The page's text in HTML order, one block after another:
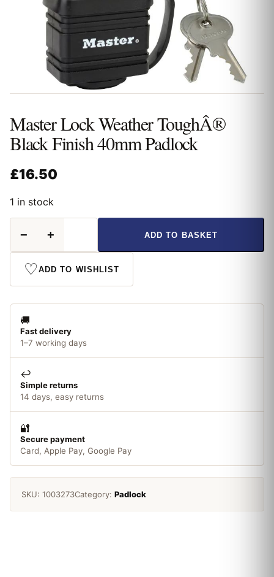
Master Lock Weather ToughÂ®
Black Finish 40mm Padlock
£16.50
1 in stock
Lock
Weather
ToughÂ®
Black
Finish
quantity
− + ADD TO BASKET
♡ADD TO WISHLIST
🚚
Fast delivery
1–7 working days
↩️
Simple returns
14 days, easy returns
🔐
Secure payment
Card, Apple Pay, Google Pay
SKU: 1003273Category: Padlock